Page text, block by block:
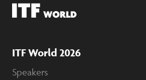
ITF World 2026
Speakers